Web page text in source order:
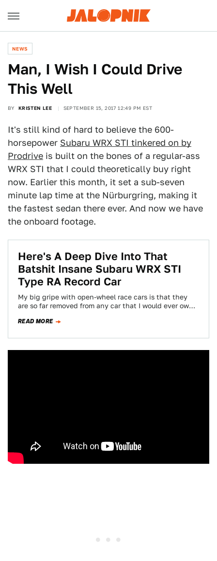
NEWS
Man, I Wish I Could Drive
This Well
BY KRISTEN LEE SEPTEMBER 15, 2017 12:49 PM EST
It's still kind of hard to believe the 600-
horsepower Subaru WRX STI tinkered on by
Prodrive is built on the bones of a regular-ass
WRX STI that I could theoretically buy right
now. Earlier this month, it set a sub-seven
minute lap time at the Nürburgring, making it
the fastest sedan there ever. And now we have
the onboard footage.
Here's A Deep Dive Into That
Batshit Insane Subaru WRX STI
Type RA Record Car
My big gripe with open-wheel race cars is that they
are so far removed from any car that I would ever own,
READ MORE